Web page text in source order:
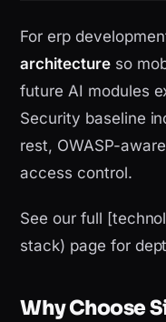
For erp
architectureso
future AI modules
Security baseline
rest, OWASP-
access control.
See our full
stack) page for
Why Choose